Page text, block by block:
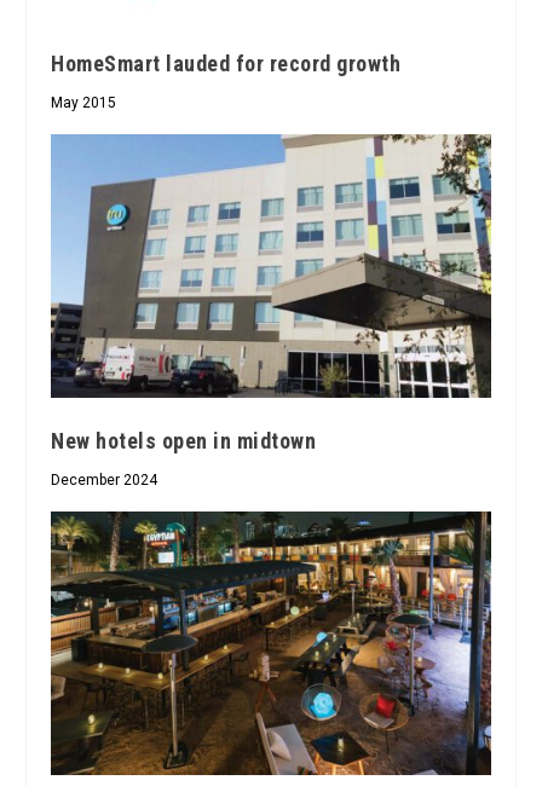
HomeSmart lauded for record growth
May 2015
New hotels open in midtown
December 2024